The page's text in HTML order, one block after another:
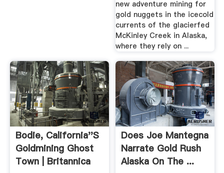
new adventure mining for
gold nuggets in the icecold
currents of the glacierfed
McKinley Creek in Alaska,
where they rely on ...
Bodie, California''s
Goldmining Ghost
Town | Britannica
Does Joe Mantegna
Narrate Gold Rush
Alaska On The ...